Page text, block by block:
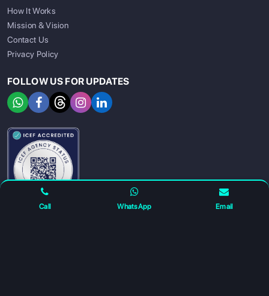
Call WhatsApp Email
How It Works
Mission & Vision
Contact Us
Privacy Policy
FOLLOW US FOR UPDATES